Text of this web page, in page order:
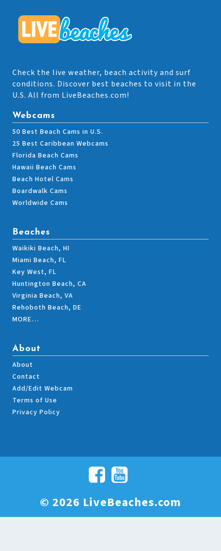
Check the live weather, beach activity and surf
conditions. Discover best beaches to visit in the
U.S. All from LiveBeaches.com!
Webcams
50 Best Beach Cams in U.S.
25 Best Caribbean Webcams
Florida Beach Cams
Hawaii Beach Cams
Beach Hotel Cams
Boardwalk Cams
Worldwide Cams
Beaches
Waikiki Beach, HI
Miami Beach, FL
Key West, FL
Huntington Beach, CA
Virginia Beach, VA
Rehoboth Beach, DE
MORE…
About
About
Contact
Add/Edit Webcam
Terms of Use
Privacy Policy
© 2026 LiveBeaches.com